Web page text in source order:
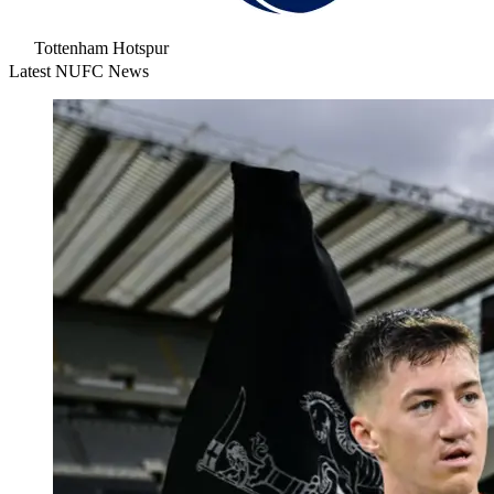
Tottenham Hotspur
Latest NUFC News